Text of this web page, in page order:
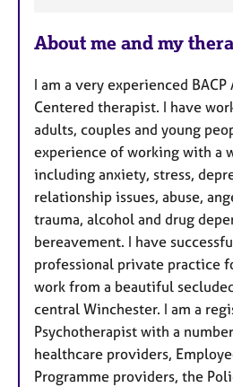
t
r
e
s
About me and my
I am a very experienced
Centered therapist. I have
adults, couples and young
experience of working with a
including anxiety, stress,
relationship issues, abuse,
trauma, alcohol and drug
bereavement. I have
professional private practice
work from a beautiful
central Winchester. I am a
Psychotherapist with a
healthcare providers,
Programme providers, the